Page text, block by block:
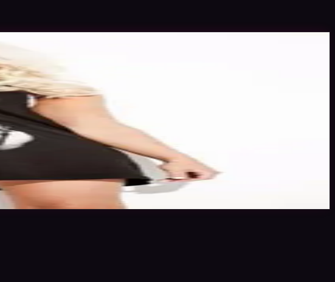
the rating stars or click the link to book me through Minted Models.